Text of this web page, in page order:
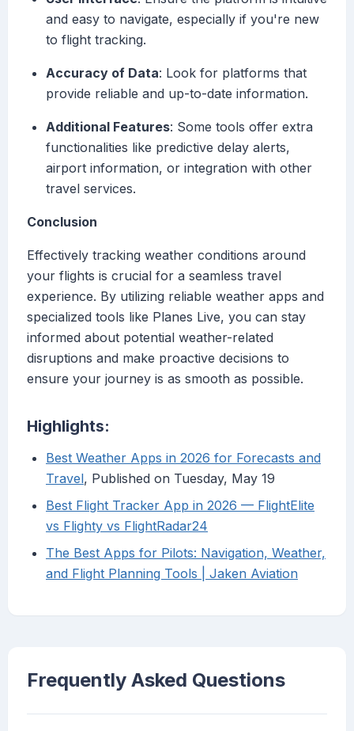
and easy to navigate, especially if you're new
to flight tracking.
Accuracy of Data: Look for platforms that
provide reliable and up-to-date information.
Additional Features: Some tools offer extra
functionalities like predictive delay alerts,
airport information, or integration with other
travel services.
Conclusion
Effectively tracking weather conditions around
your flights is crucial for a seamless travel
experience. By utilizing reliable weather apps and
specialized tools like Planes Live, you can stay
informed about potential weather-related
disruptions and make proactive decisions to
ensure your journey is as smooth as possible.
Highlights:
Best Weather Apps in 2026 for Forecasts and
Travel, Published on Tuesday, May 19
Best Flight Tracker App in 2026 — FlightElite
vs Flighty vs FlightRadar24
The Best Apps for Pilots: Navigation, Weather,
and Flight Planning Tools | Jaken Aviation
Frequently Asked Questions